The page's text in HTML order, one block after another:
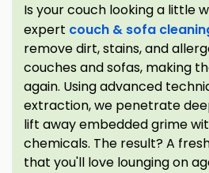
Is your couch looking a little
expert couch & sofa
remove dirt, stains, and
couches and sofas, making
again. Using advanced
extraction, we penetrate
lift away embedded grime
chemicals. The result? A
that you'll love lounging on